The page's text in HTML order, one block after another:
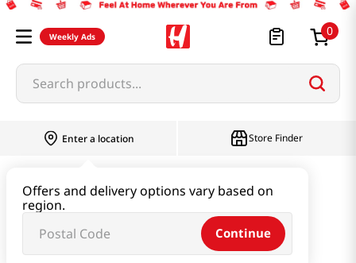
Weekly Ads 0
Search products...
Enter a location
Offers and delivery options vary based on
region.
Continue
Store Finder
Korean Rice Cake Soybean 3.52 Oz (100g)